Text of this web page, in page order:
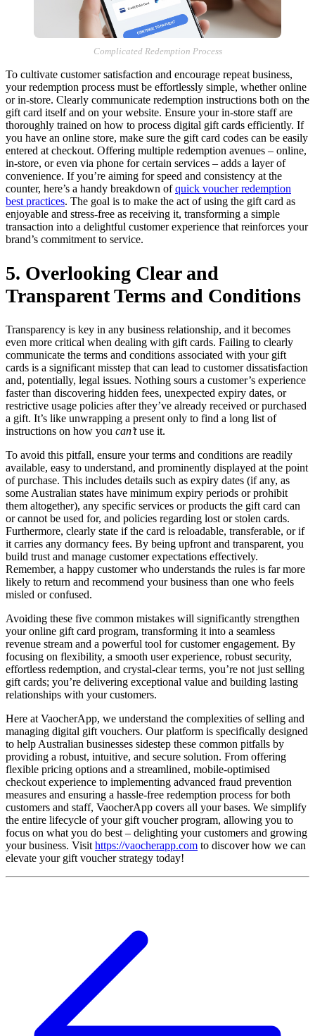
Complicated Redemption Process
To cultivate customer satisfaction and encourage repeat business,
your redemption process must be effortlessly simple, whether online
or in-store. Clearly communicate redemption instructions both on the
gift card itself and on your website. Ensure your in-store staff are
thoroughly trained on how to process digital gift cards efficiently. If
you have an online store, make sure the gift card codes can be easily
entered at checkout. Offering multiple redemption avenues – online,
in-store, or even via phone for certain services – adds a layer of
convenience. If you’re aiming for speed and consistency at the
counter, here’s a handy breakdown ofquick voucher redemption
best practices. The goal is to make the act of using the gift card as
enjoyable and stress-free as receiving it, transforming a simple
transaction into a delightful customer experience that reinforces your
brand’s commitment to service.
5. Overlooking Clear and
Transparent Terms and Conditions
Transparency is key in any business relationship, and it becomes
even more critical when dealing with gift cards. Failing to clearly
communicate the terms and conditions associated with your gift
cards is a significant misstep that can lead to customer dissatisfaction
and, potentially, legal issues. Nothing sours a customer’s experience
faster than discovering hidden fees, unexpected expiry dates, or
restrictive usage policies after they’ve already received or purchased
a gift. It’s like unwrapping a present only to find a long list of
instructions on how you can’tuse it.
To avoid this pitfall, ensure your terms and conditions are readily
available, easy to understand, and prominently displayed at the point
of purchase. This includes details such as expiry dates (if any, as
some Australian states have minimum expiry periods or prohibit
them altogether), any specific services or products the gift card can
or cannot be used for, and policies regarding lost or stolen cards.
Furthermore, clearly state if the card is reloadable, transferable, or if
it carries any dormancy fees. By being upfront and transparent, you
build trust and manage customer expectations effectively.
Remember, a happy customer who understands the rules is far more
likely to return and recommend your business than one who feels
misled or confused.
Avoiding these five common mistakes will significantly strengthen
your online gift card program, transforming it into a seamless
revenue stream and a powerful tool for customer engagement. By
focusing on flexibility, a smooth user experience, robust security,
effortless redemption, and crystal-clear terms, you’re not just selling
gift cards; you’re delivering exceptional value and building lasting
relationships with your customers.
Here at VaocherApp, we understand the complexities of selling and
managing digital gift vouchers. Our platform is specifically designed
to help Australian businesses sidestep these common pitfalls by
providing a robust, intuitive, and secure solution. From offering
flexible pricing options and a streamlined, mobile-optimised
checkout experience to implementing advanced fraud prevention
measures and ensuring a hassle-free redemption process for both
customers and staff, VaocherApp covers all your bases. We simplify
the entire lifecycle of your gift voucher program, allowing you to
focus on what you do best – delighting your customers and growing
your business. Visit https://vaocherapp.com to discover how we can
elevate your gift voucher strategy today!